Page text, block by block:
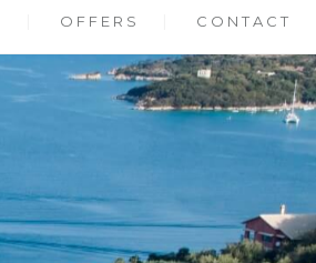
OFFERS CONTACT